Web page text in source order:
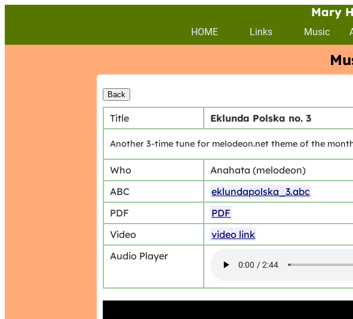
Mary
HOME Links Music
Title Eklunda Polska no. 3
Another 3-time tune for melodeon.net theme of the
Who
Anahata (melodeon)
ABC
eklundapolska_3.abc
PDF
PDF
Video
video link
Audio Player